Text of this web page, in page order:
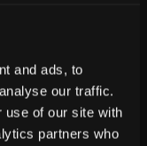
and ads, to
our traffic.
use of our site with
partners who